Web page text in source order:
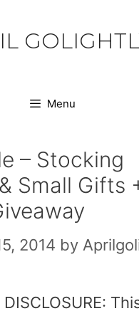
Menu
– Stocking
Small Gifts
2014 by
DISCLOSURE: